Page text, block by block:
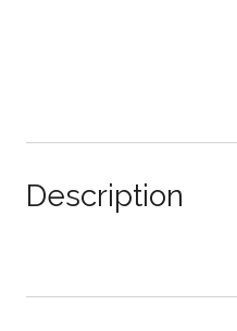
Description